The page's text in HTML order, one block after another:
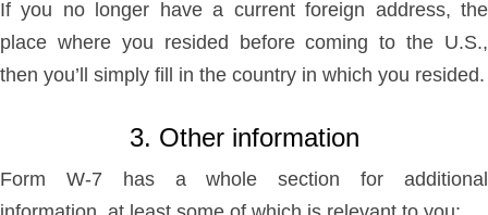
If you no longer have a current foreign address, the
place where you resided before coming to the U.S.,
then you’ll simply fill in the country in which you resided.
3. Other information
Form W-7 has a whole section for additional